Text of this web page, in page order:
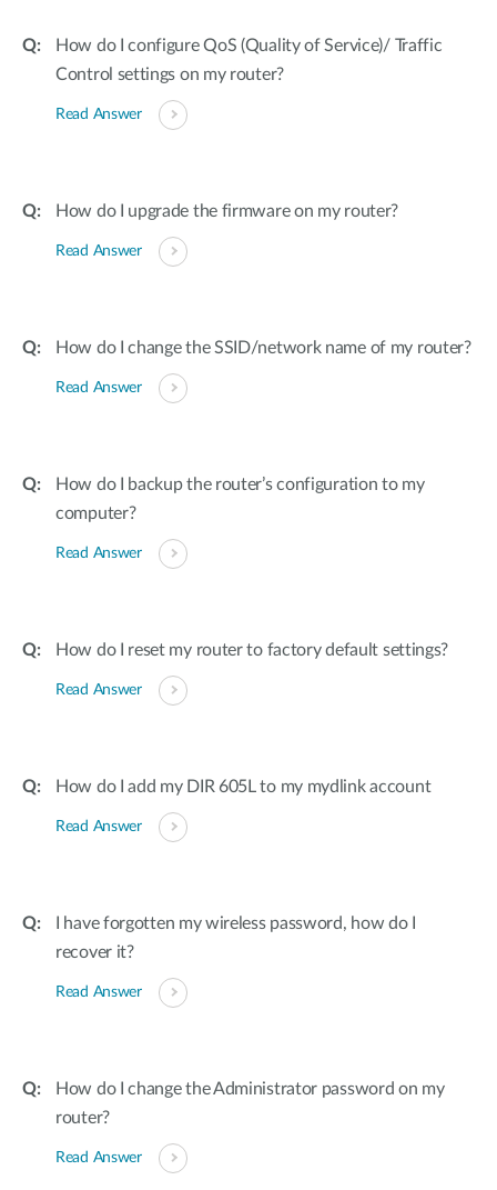
How do I configure QoS (Quality of Service)/ Traffic
Control settings on my router?
Read Answer
How do I upgrade the firmware on my router?
Read Answer
How do I change the SSID/network name of my router?
Read Answer
How do I backup the router’s configuration to my
computer?
Read Answer
How do I reset my router to factory default settings?
Read Answer
How do I add my DIR 605L to my mydlink account
Read Answer
I have forgotten my wireless password, how do I
recover it?
Read Answer
How do I change the Administrator password on my
router?
Read Answer